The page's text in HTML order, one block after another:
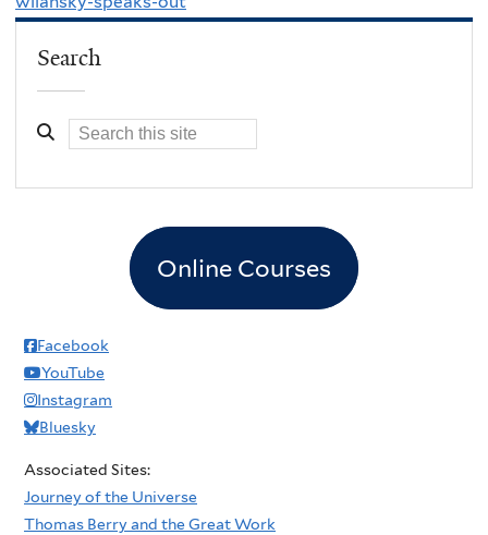
Search
Online Courses
Facebook
YouTube
Instagram
Bluesky
Associated Sites:
Journey of the Universe
Thomas Berry and the Great Work